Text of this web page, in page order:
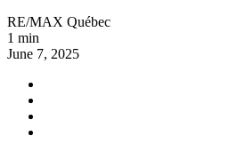
RE/MAX Québec
1 min
June 7, 2025